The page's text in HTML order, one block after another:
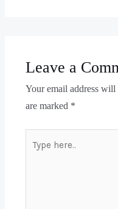
Leave a
Your email address will
are marked *